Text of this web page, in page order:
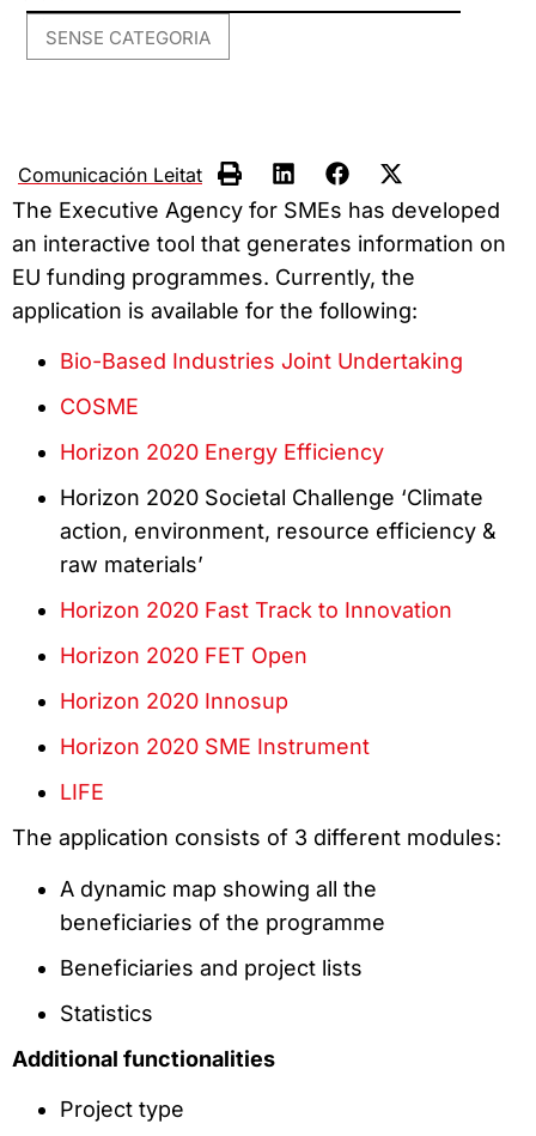
SENSE CATEGORIA
Comunicación Leitat
The Executive Agency for SMEs has developed
an interactive tool that generates information on
EU funding programmes. Currently, the
application is available for the following:
Bio-Based Industries Joint Undertaking
COSME
Horizon 2020 Energy Efficiency
Horizon 2020 Societal Challenge ‘Climate
action, environment, resource efficiency &
raw materials’
Horizon 2020 Fast Track to Innovation
Horizon 2020 FET Open
Horizon 2020 Innosup
Horizon 2020 SME Instrument
LIFE
The application consists of 3 different modules:
A dynamic map showing all the
beneficiaries of the programme
Beneficiaries and project lists
Statistics
Additional functionalities
Project type